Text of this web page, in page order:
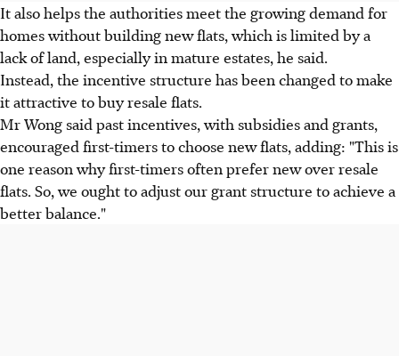
It also helps the authorities meet the growing demand for
homes without building new flats, which is limited by a
lack of land, especially in mature estates, he said.
Instead, the incentive structure has been changed to make
it attractive to buy resale flats.
Mr Wong said past incentives, with subsidies and grants,
encouraged first-timers to choose new flats, adding: "This is
one reason why first-timers often prefer new over resale
flats. So, we ought to adjust our grant structure to achieve a
better balance."